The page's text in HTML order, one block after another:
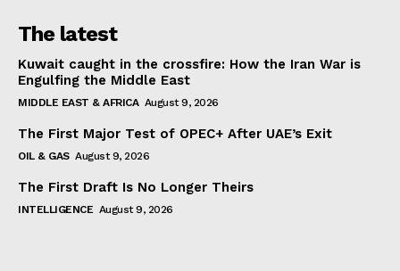
The latest
Kuwait caught in the crossfire: How the Iran War is
Engulfing the Middle East
MIDDLE EAST & AFRICA August 9, 2026
The First Major Test of OPEC+ After UAE’s Exit
OIL & GAS August 9, 2026
The First Draft Is No Longer Theirs
INTELLIGENCE August 9, 2026